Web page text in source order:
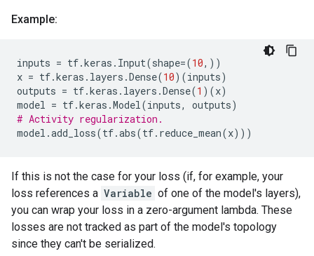
Example:
inputs = tf.keras . Input(shape=(10,))
x = tf.keras . layers .Dense(10)(inputs)
outputs = tf.keras . layers .Dense(1 )(x)
model = tf.keras .Model(inputs, outputs)
# Activity regularization.
model .add_loss(tf.abs(tf. reduce_mean(x)))
If this is not the case for your loss (if, for example, your
loss references a Variable of one of the model's layers),
you can wrap your loss in a zero-argument lambda. These
losses are not tracked as part of the model's topology
since they can't be serialized.